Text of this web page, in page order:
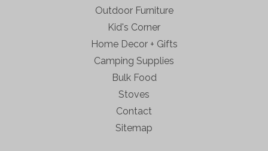
Outdoor Furniture
Kid's Corner
Home Decor + Gifts
Camping Supplies
Bulk Food
Stoves
Contact
Sitemap